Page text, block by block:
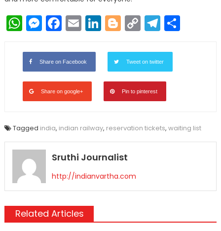
WhatsApp
Messenger
Facebook
EmailLinkedIn
Blogger
Copy
Link
Share on Facebook Tweet on twitter
Share on google+ Pin to pinterest
Tagged india, indian railway, reservation tickets, waiting list
Sruthi Journalist
http://indianvartha.com
Related Articles